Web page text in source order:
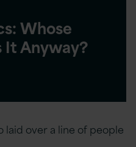
Whose
It Anyway?